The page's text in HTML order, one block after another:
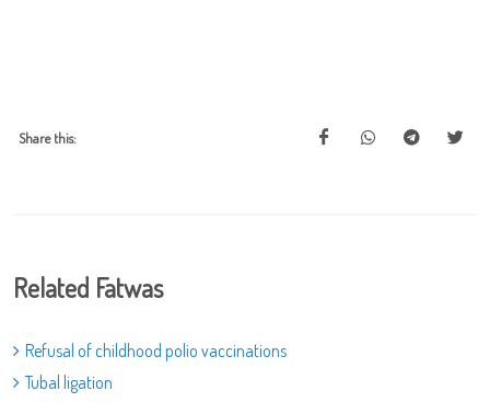
Share this:
Related Fatwas
Refusal of childhood polio vaccinations
Tubal ligation